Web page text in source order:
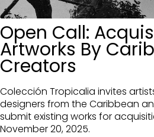
Open Call:
Artworks By
Creators
Colección Tropicalia invites
designers from the Caribbean
submit existing works for
November 20, 2025.